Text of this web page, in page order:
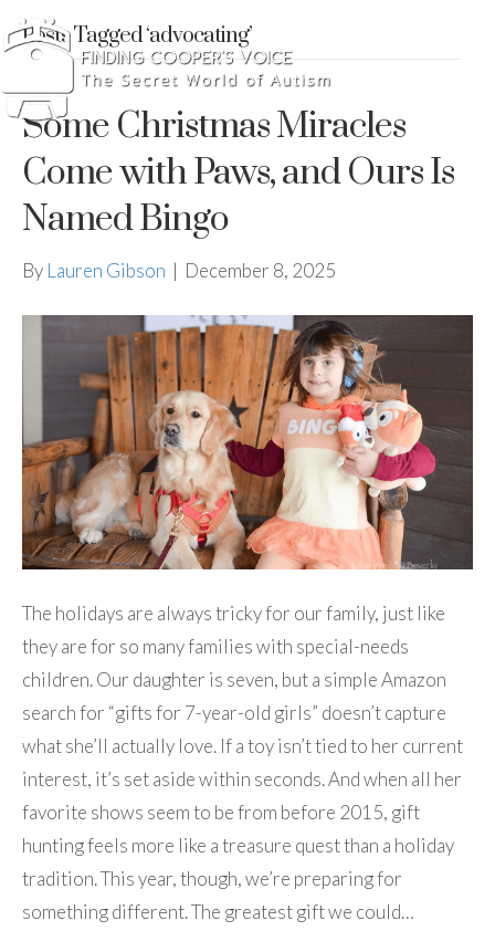
Posts Tagged ‘advocating’
Some Christmas Miracles
Come with Paws, and Ours Is
Named Bingo
By Lauren Gibson | December 8, 2025
The holidays are always tricky for our family, just like
they are for so many families with special-needs
children. Our daughter is seven, but a simple Amazon
search for “gifts for 7-year-old girls” doesn’t capture
what she’ll actually love. If a toy isn’t tied to her current
interest, it’s set aside within seconds. And when all her
favorite shows seem to be from before 2015, gift
hunting feels more like a treasure quest than a holiday
tradition. This year, though, we’re preparing for
something different. The greatest gift we could…